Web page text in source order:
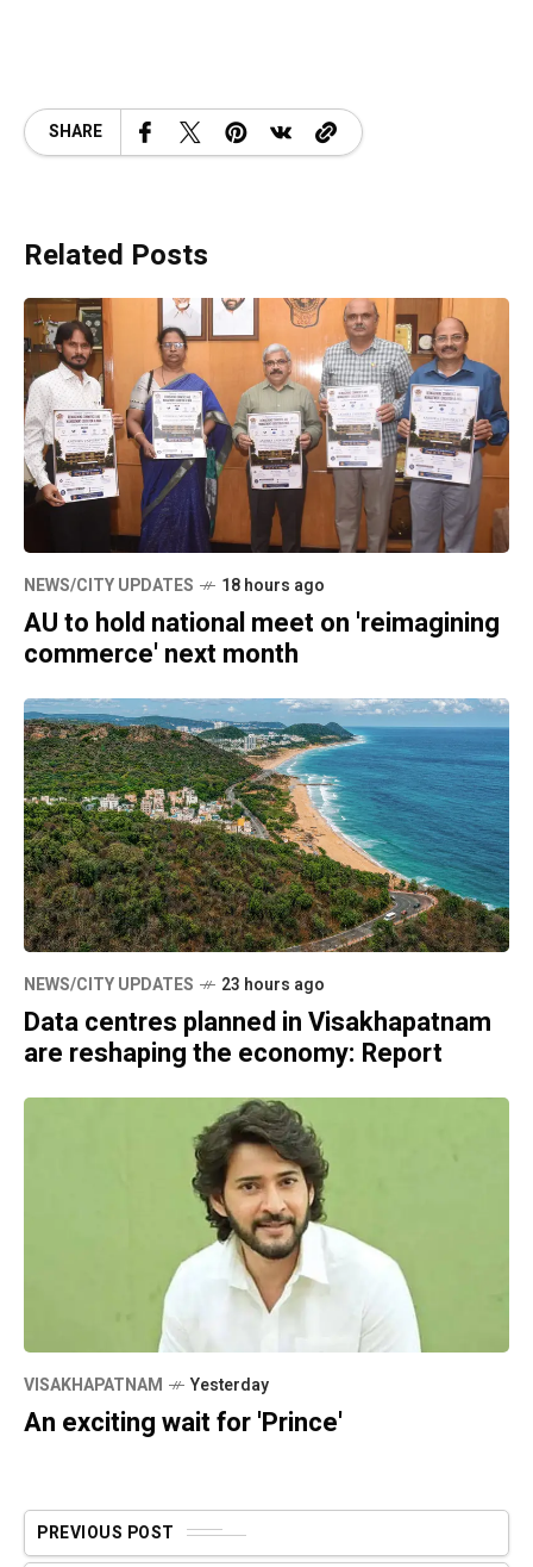
SHARE
Related Posts
NEWS/CITY UPDATES 18 hours ago
AU to hold national meet on 'reimagining
commerce' next month
NEWS/CITY UPDATES 23 hours ago
Data centres planned in Visakhapatnam
are reshaping the economy: Report
VISAKHAPATNAM Yesterday
An exciting wait for 'Prince'
PREVIOUS POST